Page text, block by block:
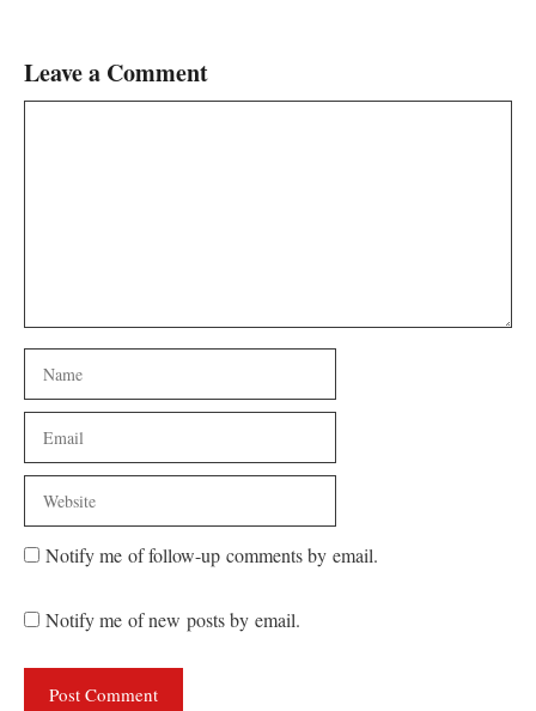
Leave a Comment
Name
Email
Website
Notify me of follow-up comments by email.
Notify me of new posts by email.